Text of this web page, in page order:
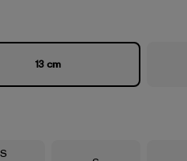
13 cm